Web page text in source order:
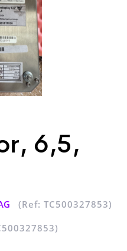
6,5,
(Ref: TC500327853)